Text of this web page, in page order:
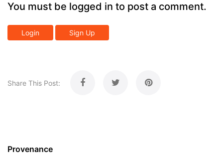
You must be logged in to post a comment.
Login Sign Up
Share This Post:
Provenance